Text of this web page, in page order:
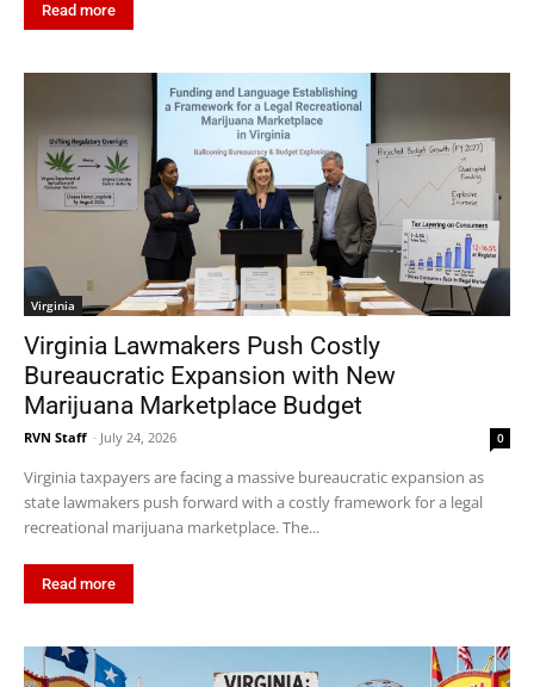
Read more
Virginia
Virginia Lawmakers Push Costly
Bureaucratic Expansion with New
Marijuana Marketplace Budget
RVN Staff - July 24, 2026 0
Virginia taxpayers are facing a massive bureaucratic expansion as
state lawmakers push forward with a costly framework for a legal
recreational marijuana marketplace. The...
Read more